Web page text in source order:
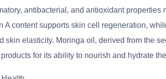
antibacterial, and antioxidant properties
A content supports skin cell regeneration,
skin elasticity. Moringa oil, derived from the
for its ability to nourish and hydrate